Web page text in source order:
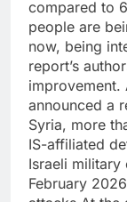
compared to
people are
now, being
report’s
improvement.
announced a
Syria, more
IS-affiliated
Israeli military
February